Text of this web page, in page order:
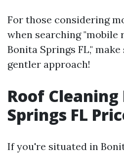
For those considering
when searching "mobile
Bonita Springs FL,"
gentler approach!
Roof
Springs FL
If you're situated in